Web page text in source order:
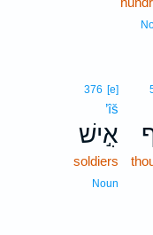
376 [e]
’îš
אִ֣ישׁ
soldiers
Noun